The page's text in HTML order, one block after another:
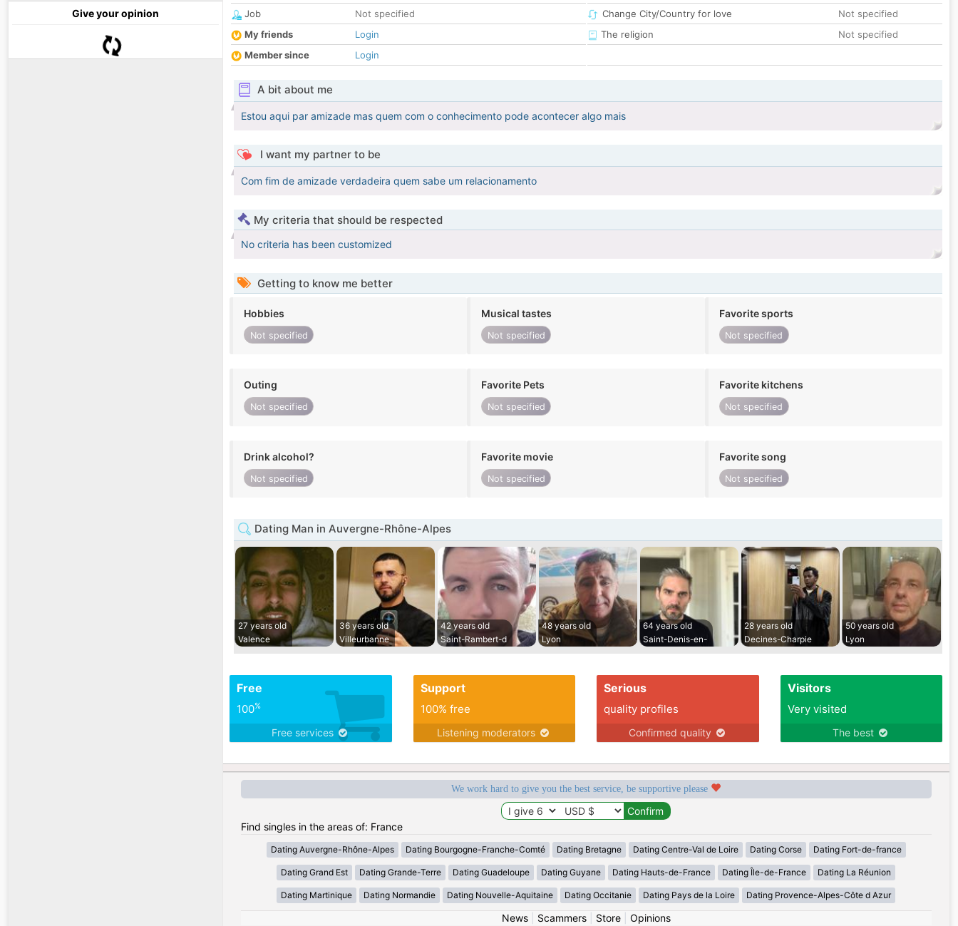
Give your opinion
Job
Not specified
My friends
Login
Member since
Login
Change City/Country for love
Not specified
The religion
Not specified
A bit about me
Estou aqui par amizade mas quem com o conhecimento pode acontecer algo mais
I want my partner to be
Com fim de amizade verdadeira quem sabe um relacionamento
My criteria that should be respected
No criteria has been customized
Getting to know me better
Hobbies
Not specified
Musical tastes
Not specified
Favorite sports
Not specified
Outing
Not specified
Favorite Pets
Not specified
Favorite kitchens
Not specified
Drink alcohol?
Not specified
Favorite movie
Not specified
Favorite song
Not specified
Dating Man in Auvergne-Rhône-Alpes
27 years old
Valence
36 years old
Villeurbanne
42 years old
Saint-Rambert-d
48 years old
Lyon
64 years old
Saint-Denis-en-
28 years old
Decines-Charpie
50 years old
Lyon
Free
100%
Free services
Support
100% free
Listening moderators
Serious
quality profiles
Confirmed quality
Visitors
Very visited
The best
We work hard to give you the best service, be supportive please
Find singles in the areas of: France
Dating Auvergne-Rhône-Alpes Dating Bourgogne-Franche-Comté Dating Bretagne Dating Centre-Val de Loire Dating Corse Dating Fort-de-france
Dating Grand Est Dating Grande-Terre Dating Guadeloupe Dating Guyane Dating Hauts-de-France Dating Île-de-France Dating La Réunion
Dating Martinique Dating Normandie Dating Nouvelle-Aquitaine Dating Occitanie Dating Pays de la Loire Dating Provence-Alpes-Côte d Azur
News| Scammers| Store| Opinions